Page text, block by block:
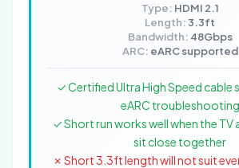
Type: HDMI 2.1
Length: 3.3ft
Bandwidth: 48Gbps
ARC: eARC supported
✓ Certified Ultra High Speed cable
eARC troubleshooting
✓ Short run works well when the TV
sit close together
✗ Short 3.3ft length will not suit